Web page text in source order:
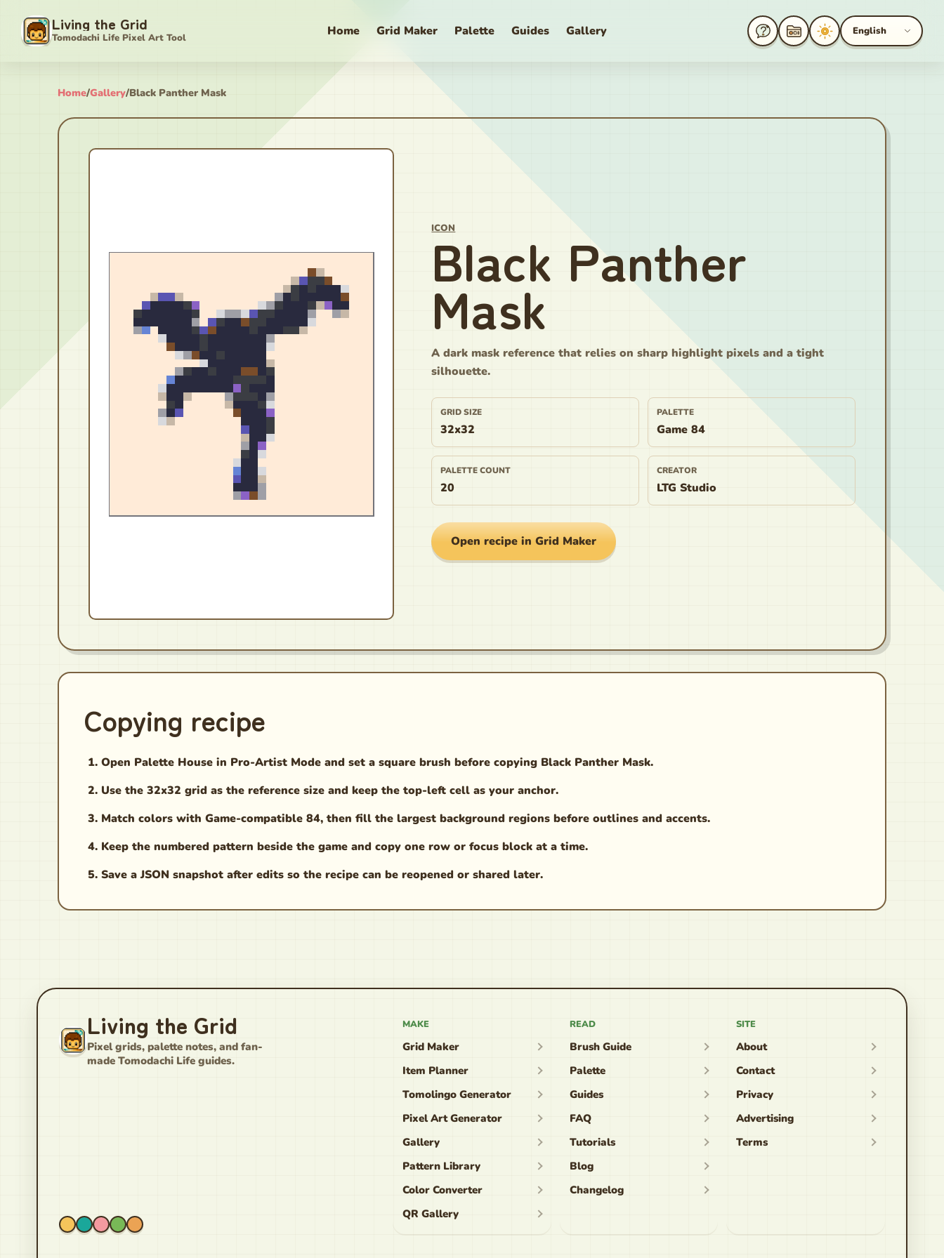
Living the Grid
Tomodachi Life Pixel Art Tool Home Grid Maker Palette Guides Gallery English
Home/Gallery/Black Panther Mask
ICON
Black Panther
Mask
A dark mask reference that relies on sharp highlight pixels and a tight
silhouette.
GRID SIZE
32x32
PALETTE
Game 84
PALETTE COUNT
20
CREATOR
LTG Studio
Open recipe in Grid Maker
Copying recipe
Open Palette House in Pro-Artist Mode and set a square brush before copying Black Panther Mask.
Use the 32x32 grid as the reference size and keep the top-left cell as your anchor.
Match colors with Game-compatible 84, then fill the largest background regions before outlines and accents.
Keep the numbered pattern beside the game and copy one row or focus block at a time.
Save a JSON snapshot after edits so the recipe can be reopened or shared later.
Living the Grid
Pixel grids, palette notes, and fan-
made Tomodachi Life guides.
MAKE
Grid Maker
Item Planner
Tomolingo Generator
Pixel Art Generator
Gallery
Pattern Library
Color Converter
QR Gallery
READ
Brush Guide
Palette
Guides
FAQ
Tutorials
Blog
Changelog
SITE
About
Contact
Privacy
Advertising
Terms